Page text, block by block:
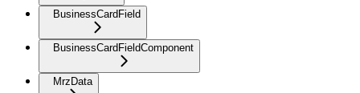
BusinessCardField
BusinessCardFieldComponent
MrzData